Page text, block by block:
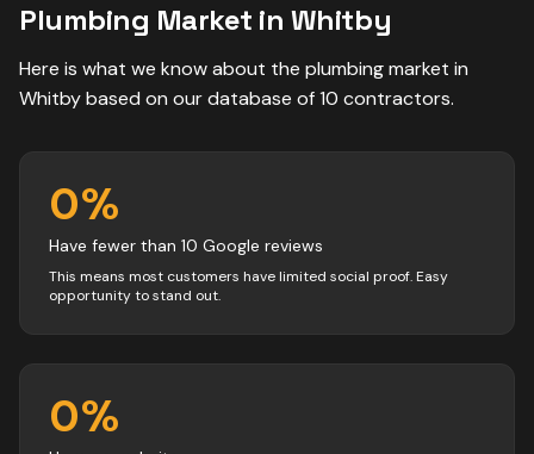
Plumbing Market in Whitby
Here is what we know about the plumbingmarket in
Whitbybased on our database of10 contractors.
0%
Have fewer than 10 Google reviews
This means most customers have limited social proof. Easy
opportunity to stand out.
0%